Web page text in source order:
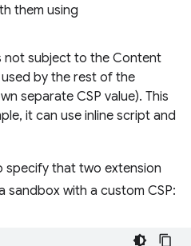
them using
not subject to the Content
used by the rest of the
separate CSP value). This
it can use inline script and
specify that two extension
sandbox with a custom CSP: